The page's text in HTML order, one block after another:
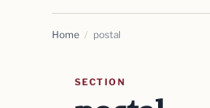
Home / postal
SECTION